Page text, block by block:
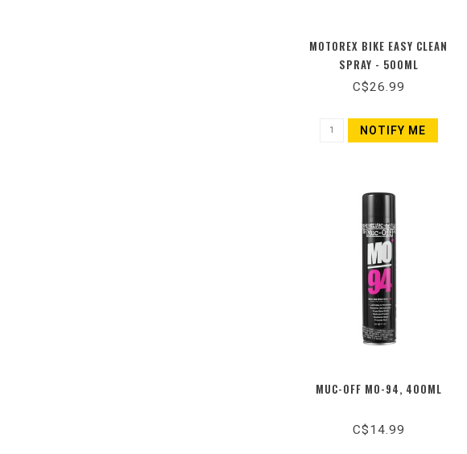
MOTOREX BIKE EASY CLEAN
SPRAY - 500ML
C$26.99
NOTIFY ME
MUC-OFF MO-94, 400ML
C$14.99